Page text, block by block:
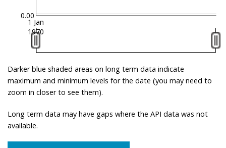
0.00
1 Jan
1970
Darker blue shaded areas on long term data indicate
maximum and minimum levels for the date (you may need to
zoom in closer to see them).
Long term data may have gaps where the API data was not
available.